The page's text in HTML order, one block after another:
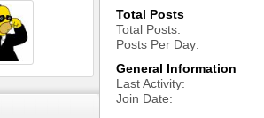
Total Posts
Total Posts
Posts Per Day
General Information
Last Activity
Join Date